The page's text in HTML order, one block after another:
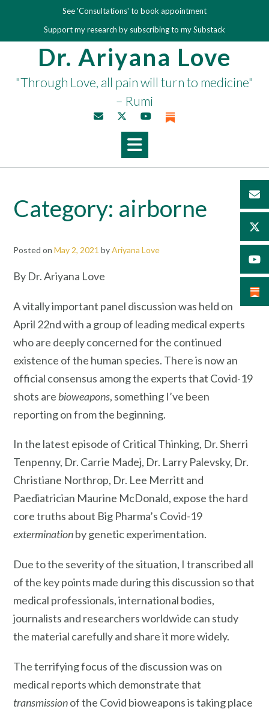
content
See 'Consultations' to book appointment
Support my research by subscribing to my Substack
Dr. Ariyana Love
"Through Love, all pain will turn to medicine"
– Rumi
Category: airborne
Posted on May 2, 2021 byAriyana Love
By Dr. Ariyana Love
A vitally important panel discussion was held on
April 22nd with a group of leading medical experts
who are deeply concerned for the continued
existence of the human species. There is now an
official consensus among the experts that Covid-19
shots are bioweapons, something I’ve been
reporting on from the beginning.
In the latest episode of Critical Thinking, Dr. Sherri
Tenpenny, Dr. Carrie Madej, Dr. Larry Palevsky, Dr.
Christiane Northrop, Dr. Lee Merritt and
Paediatrician Maurine McDonald, expose the hard
core truths about Big Pharma’s Covid-19
exterminationby genetic experimentation.
Due to the severity of the situation, I transcribed all
of the key points made during this discussion so that
medical professionals, international bodies,
journalists and researchers worldwide can study
the material carefully and share it more widely.
The terrifying focus of the discussion was on
medical reports which demonstrate that
transmissionof the Covid bioweapons is taking place